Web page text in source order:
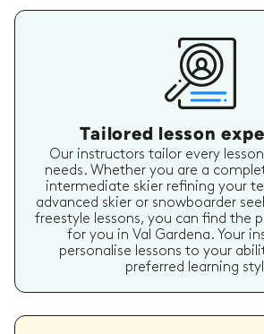
Tailored lesson
Our instructors tailor every
needs. Whether you are a
intermediate skier refining your
advanced skier or snowboarder
freestyle lessons, you can find the
for you in Val Gardena. Your
personalise lessons to your
preferred learning